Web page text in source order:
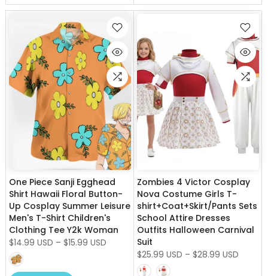
One Piece Sanji Egghead
Shirt Hawaii Floral Button-
Up Cosplay Summer Leisure
Men's T-Shirt Children's
Clothing Tee Y2k Woman
$14.99 USD – $15.99 USD
Zombies 4 Victor Cosplay
Nova Costume Girls T-
shirt+Coat+Skirt/Pants Sets
School Attire Dresses
Outfits Halloween Carnival
Suit
$25.99 USD – $28.99 USD